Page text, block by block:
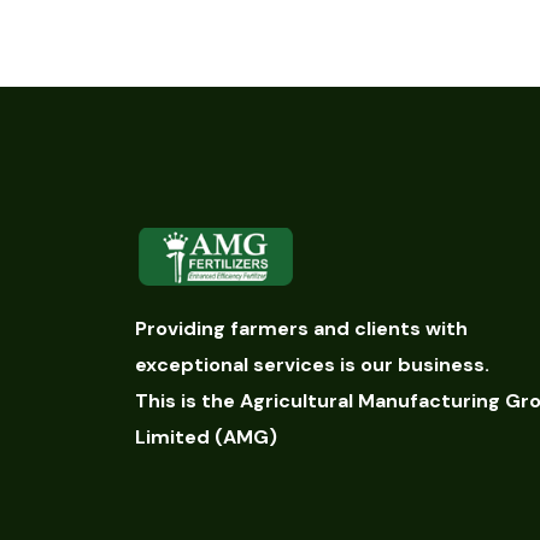
Providing farmers and clients with
exceptional services is our business.
This is the Agricultural Manufacturing
Limited (AMG)